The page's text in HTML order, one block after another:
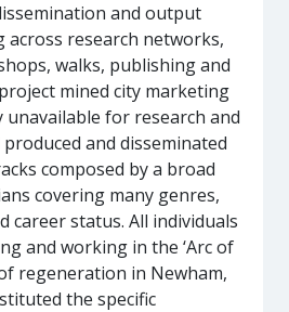
and output
research networks,
walks, publishing and
mined city marketing
for research and
and disseminated
composed by a broad
covering many genres,
career status. All individuals
and working in the ‘Arc of
regeneration in Newham,
the specific